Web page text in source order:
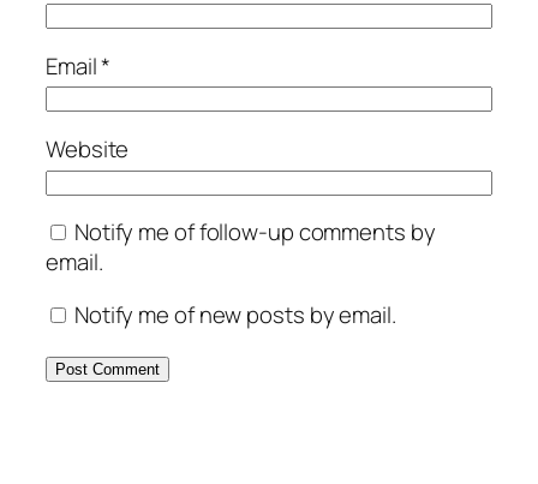
Email*
Website
Notify me of follow-up comments by
email.
Notify me of new posts by email.